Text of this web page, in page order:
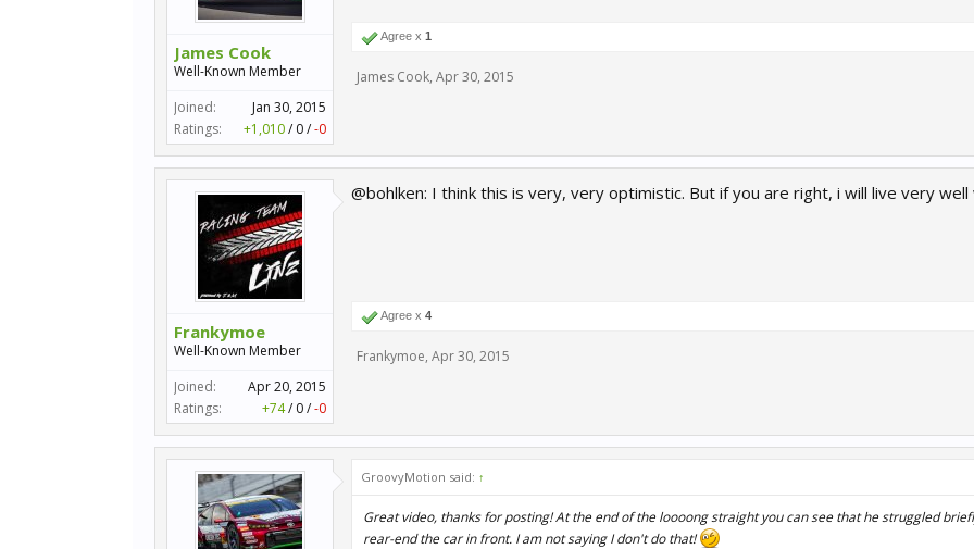
James Cook
Well-Known Member
Joined:
Jan 30, 2015
Ratings:
+1,010/ 0/-0
Agree x 1
James Cook, Apr 30, 2015
Frankymoe
Well-Known Member
Joined:
Apr 20, 2015
Ratings:
+74/ 0/-0
@bohlken: I think this is very, very optimistic. But if you are right, i will live very
Agree x 4
Frankymoe, Apr 30, 2015
GroovyMotion said: ↑
Great video, thanks for posting! At the end of the loooong straight you can see that he struggled
rear-end the car in front. I am not saying I don't do that!